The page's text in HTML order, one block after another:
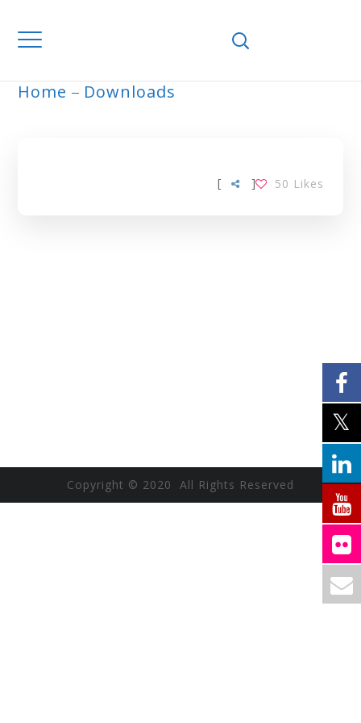
Home Downloads
[ 50 Likes
]
Copyright © 2020 All Rights Reserved